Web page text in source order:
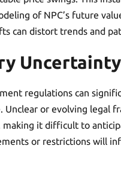
of NPC’s future
can distort trends and
Uncertainty
regulations can
Unclear or evolving legal
making it difficult to
or restrictions will